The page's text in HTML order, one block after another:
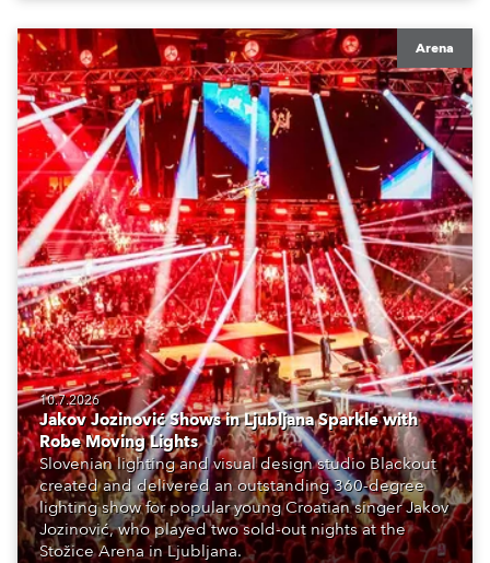
Arena
10.7.2026
Jakov Jozinović Shows in Ljubljana Sparkle with
Robe Moving Lights
Slovenian lighting and visual design studio Blackout
created and delivered an outstanding 360-degree
lighting show for popular young Croatian singer Jakov
Jozinović, who played two sold-out nights at the
Stožice Arena in Ljubljana.